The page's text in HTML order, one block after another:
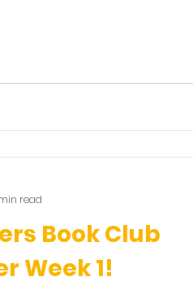
Book Club
Week 1!
read